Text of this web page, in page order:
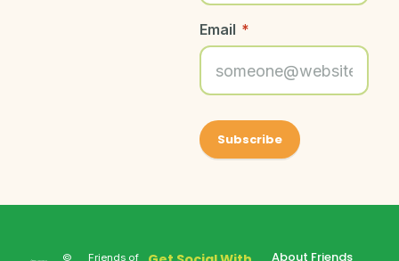
Email *
© Friends of About Friends